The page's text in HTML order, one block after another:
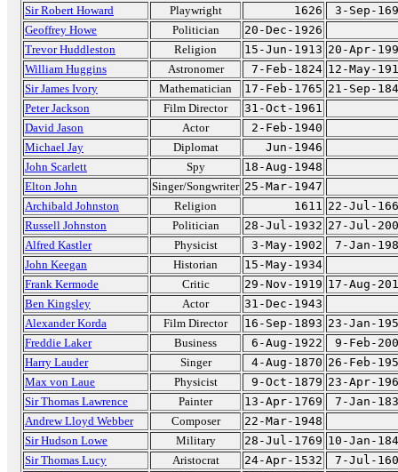
Sir Robert Howard Playwright 1626
3-Sep-
Geoffrey Howe
Politician
20-Dec-1926
Trevor Huddleston
Religion 15-Jun-1913 20-Apr-
William Huggins
Astronomer 7-Feb-1824 12-May-
Sir James Ivory
Mathematician 17-Feb-1765 21-Sep-
Peter Jackson
Film Director
31-Oct-1961
David Jason
Actor
2-Feb-1940
Michael Jay
Diplomat
Jun-1946
John Scarlett
Spy
18-Aug-1948
Elton John
Singer/Songwriter 25-Mar-1947
Archibald Johnston
Religion 1611 22-Jul-
Russell Johnston
Politician 28-Jul-1932 27-Jul-
Alfred Kastler
Physicist 3-May-1902
7-Jan-
John Keegan
Historian
15-May-1934
Frank Kermode
Critic 29-Nov-1919 17-Aug-
Ben Kingsley
Actor
31-Dec-1943
Alexander Korda
Film Director 16-Sep-1893 23-Jan-
Freddie Laker
Business 6-Aug-1922
9-Feb-
Harry Lauder
Singer 4-Aug-1870 26-Feb-
Max von Laue
Physicist 9-Oct-1879 23-Apr-
Sir Thomas Lawrence
Painter 13-Apr-1769
7-Jan-
Andrew Lloyd Webber
Composer
22-Mar-1948
Sir Hudson Lowe
Military 28-Jul-1769 10-Jan-
Sir Thomas Lucy
Aristocrat 24-Apr-1532
7-Jul-